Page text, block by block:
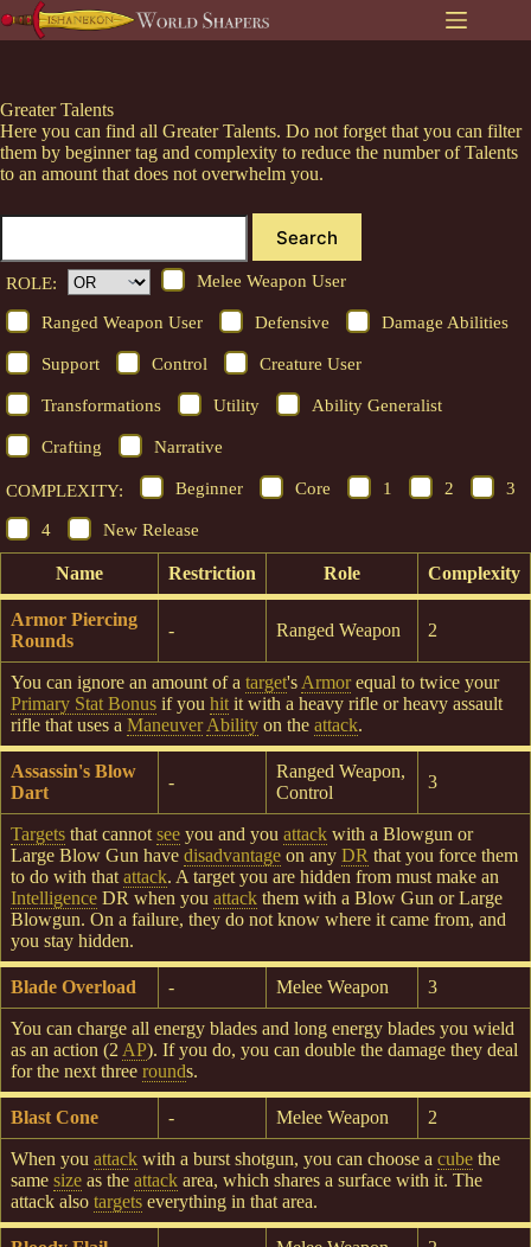
to
Greater Talents
Here you can find all Greater Talents. Do not forget that you can filter
them by beginner tag and complexity to reduce the number of Talents
to an amount that does not overwhelm you.
Search
ROLE: Melee Weapon User
Ranged Weapon User Defensive Damage Abilities
Support Control Creature User
Transformations Utility Ability Generalist
Crafting Narrative
COMPLEXITY: Beginner Core 1 2 3
4 New Release
Name Restriction Role Complexity
Armor Piercing
Rounds
- Ranged Weapon 2
You can ignore an amount of a target's Armorequal to twice your
Primary Stat Bonus if you hit it with a heavy rifle or heavy assault
rifle that uses a Maneuver Ability on the attack.
Assassin's Blow
Dart
-
Ranged Weapon,
Control
3
Targets that cannot see you and you attack with a Blowgun or
Large Blow Gun have disadvantage on any DR that you force them
to do with that attack. A target you are hidden from must make an
Intelligence DR when you attack them with a Blow Gun or Large
Blowgun. On a failure, they do not know where it came from, and
you stay hidden.
Blade Overload - Melee Weapon 3
You can charge all energy blades and long energy blades you wield
as an action (2 AP). If you do, you can double the damage they deal
for the next three rounds.
Blast Cone - Melee Weapon 2
When you attack with a burst shotgun, you can choose a cube the
same size as the attack area, which shares a surface with it. The
attack also targets everything in that area.